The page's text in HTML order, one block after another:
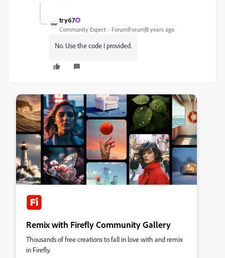
try67
Community Expert Forum|Forum|8 years ago
No. Use the code I provided.
Remix with Firefly Community Gallery
Thousands of free creations to fall in love with and remix
in Firefly.